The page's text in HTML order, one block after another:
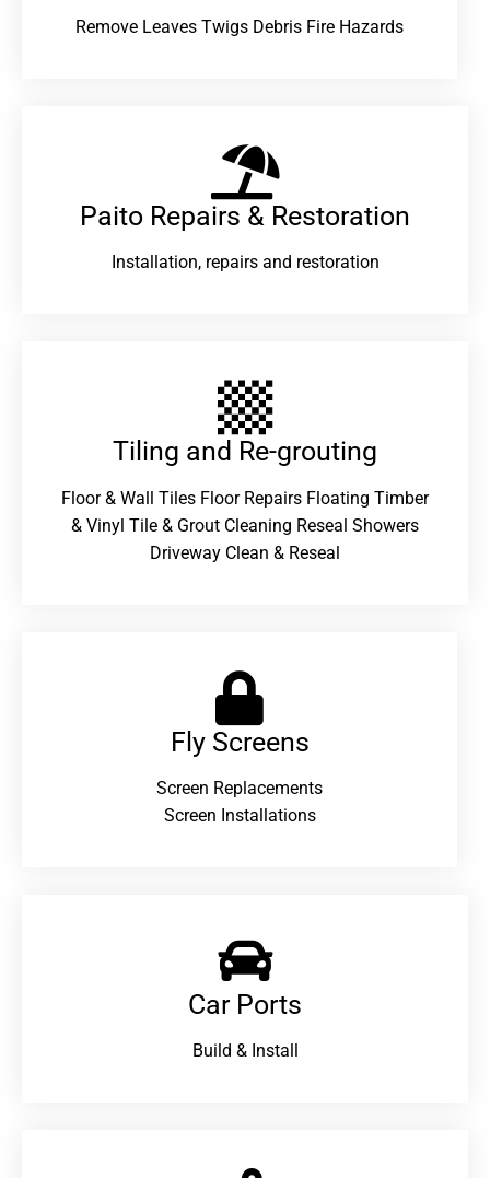
Remove Leaves Twigs Debris Fire Hazards
Paito Repairs & Restoration​
Installation, repairs and restoration
Tiling and Re-grouting​
Floor & Wall Tiles Floor Repairs Floating Timber
& Vinyl Tile & Grout Cleaning Reseal Showers
Driveway Clean & Reseal
Fly Screens
Screen Replacements
Screen Installations
Car Ports
Build & Install